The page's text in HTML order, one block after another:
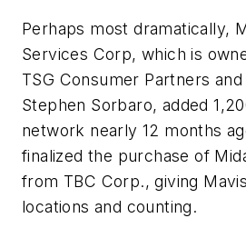
Perhaps most dramatically,
Services Corp, which is
TSG Consumer Partners and
Stephen Sorbaro, added
network nearly 12 months
finalized the purchase of
from TBC Corp., giving
locations and counting.